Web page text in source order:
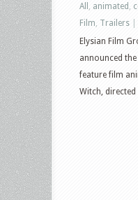
All
animated
Film Trailers
Elysian Film
announced
feature film
Witch,